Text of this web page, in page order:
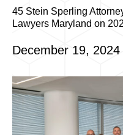
45 Stein Sperling
Lawyers Maryland on
December 19, 2024